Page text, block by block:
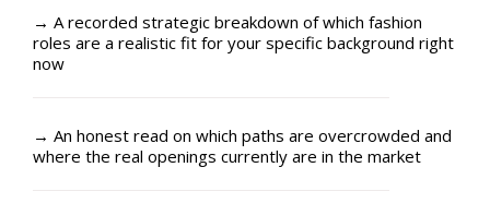
→ A recorded strategic breakdown of which fashion
roles are a realistic fit for your specific background right
now
→ An honest read on which paths are overcrowded and
where the real openings currently are in the market